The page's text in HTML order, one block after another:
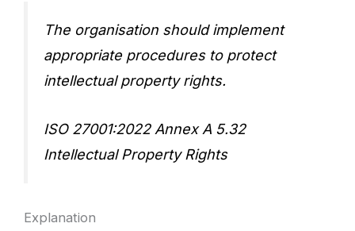
The organisation should implement
appropriate procedures to protect
intellectual property rights.
ISO 27001:2022 Annex A 5.32
Intellectual Property Rights
Explanation